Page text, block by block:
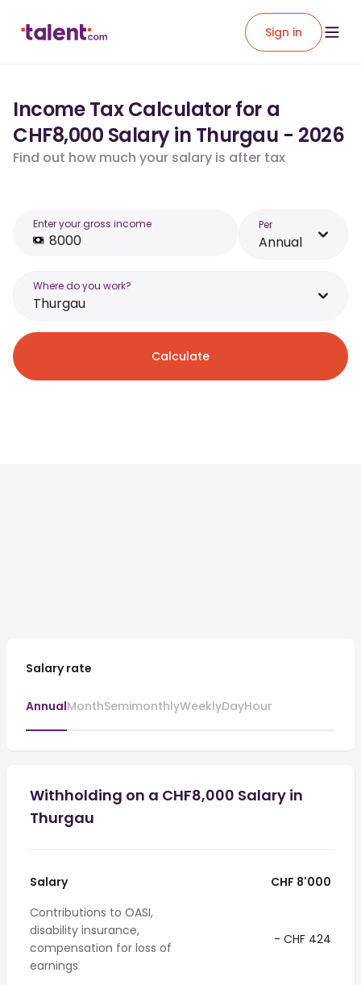
Sign in
Income Tax Calculator for a
CHF8,000 Salary in Thurgau - 2026
Find out how much your salary is after tax
Enter your gross income Per
Annual
Where do you work?
Thurgau
Calculate
Salary rate
AnnualMonthSemimonthlyWeeklyDayHour
Withholding on a CHF8,000 Salary in
Thurgau
Salary
CHF 8'000
Contributions to OASI,
disability insurance,
compensation for loss of
earnings
- CHF 424